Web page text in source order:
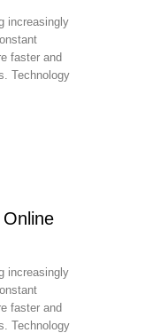
increasingly
faster and
Technology
increasingly
faster and
Technology